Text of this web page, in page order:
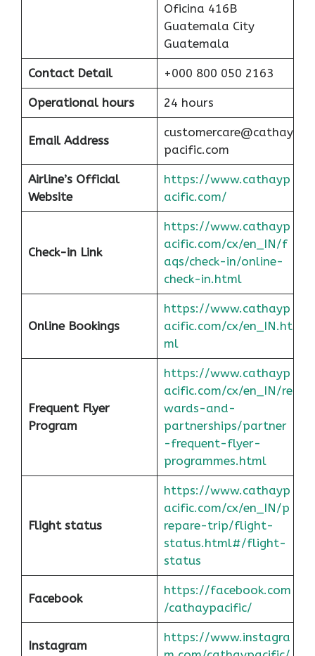
Oficina 416B
Guatemala City
Guatemala
Contact Detail +000 800 050 2163
Operational hours 24 hours
Email Address
customercare@cathay
pacific.com
Airline’s Official
Website
https://www.cathayp
acific.com/
Check-in Link
https://www.cathayp
acific.com/cx/en_IN/f
aqs/check-in/online-
check-in.html
Online Bookings
https://www.cathayp
acific.com/cx/en_IN.ht
ml
Frequent Flyer
Program
https://www.cathayp
acific.com/cx/en_IN/re
wards-and-
partnerships/partner
-frequent-flyer-
programmes.html
Flight status
https://www.cathayp
acific.com/cx/en_IN/p
repare-trip/flight-
status.html#/flight-
status
Facebook
https://facebook.com
/cathaypacific/
Instagram
https://www.instagra